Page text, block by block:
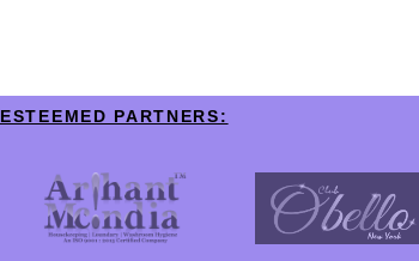
ESTEEMED PARTNERS: